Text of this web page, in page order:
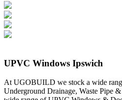
UPVC Windows Ipswich
At UGOBUILD we stock a wide
Underground Drainage, Waste Pipe